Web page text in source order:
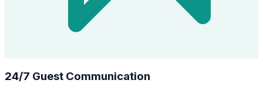
24/7 Guest Communication